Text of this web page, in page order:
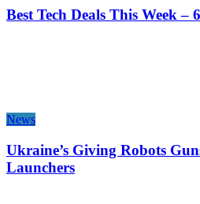
Best Tech Deals This Week –
News
Ukraine’s Giving Robots
Launchers